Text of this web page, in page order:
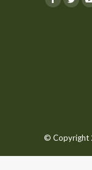
Facebook
© Copyright